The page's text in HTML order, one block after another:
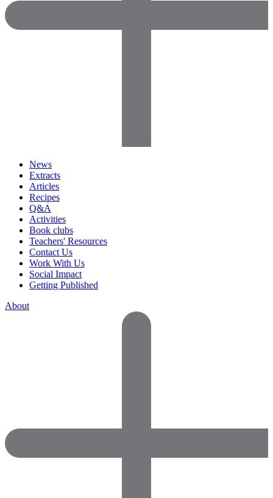
News
Extracts
Articles
Recipes
Q&A
Activities
Book clubs
Teachers' Resources
Contact Us
Work With Us
Social Impact
Getting Published
About